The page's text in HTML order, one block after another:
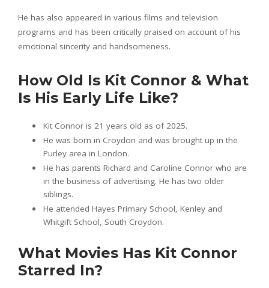
He has also appeared in various films and television
programs and has been critically praised on account of his
emotional sincerity and handsomeness.
How Old Is Kit Connor & What
Is His Early Life Like?
Kit Connor is 21 years old as of 2025.
He was born in Croydon and was brought up in the
Purley area in London.
He has parents Richard and Caroline Connor who are
in the business of advertising. He has two older
siblings.
He attended Hayes Primary School, Kenley and
Whitgift School, South Croydon.
What Movies Has Kit Connor
Starred In?